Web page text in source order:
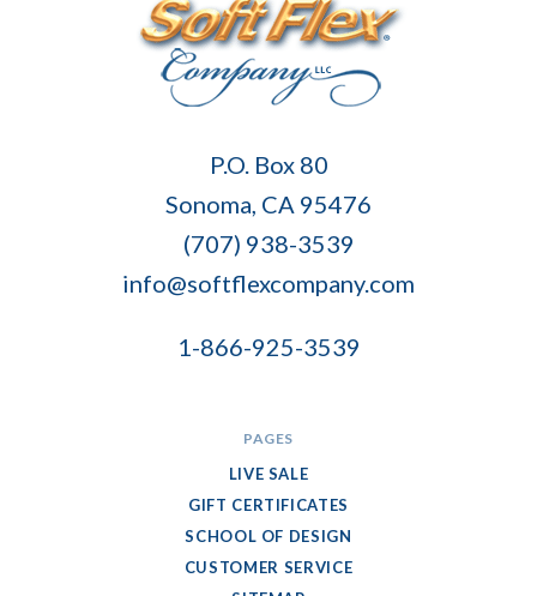
P.O. Box 80
Sonoma, CA 95476
(707) 938-3539
info@softflexcompany.com
1-866-925-3539
PAGES
LIVE SALE
GIFT CERTIFICATES
SCHOOL OF DESIGN
CUSTOMER SERVICE